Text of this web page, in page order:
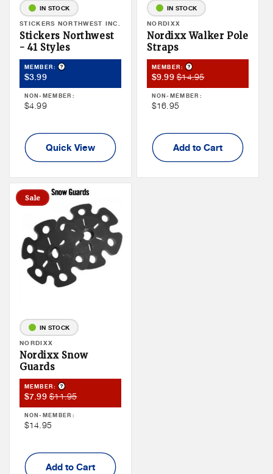
IN STOCK
Vendor:
STICKERS NORTHWEST INC.
Stickers Northwest
- 41 Styles
MEMBER: Product Tooltip
Member
Price
$3.99
NON-MEMBER:
Non
Price
$4.99
Quick View
IN STOCK
Vendor:
NORDIXX
Nordixx Walker Pole
Straps
MEMBER: Product Tooltip
Member
Sale
Price
$9.99 Member
Price
$14.95
NON-MEMBER:
Non
Price
$16.95
Add to Cart
Sale
IN STOCK
Vendor:
NORDIXX
Nordixx Snow
Guards
MEMBER: Product Tooltip
Member
Sale
Price
$7.99 Member
Price
$11.95
NON-MEMBER:
Non
Price
$14.95
Add to Cart